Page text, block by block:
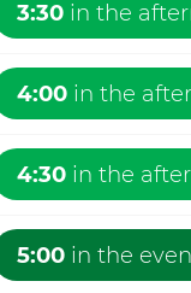
3:30 in the
4:00 in the
4:30 in the
5:00 in the